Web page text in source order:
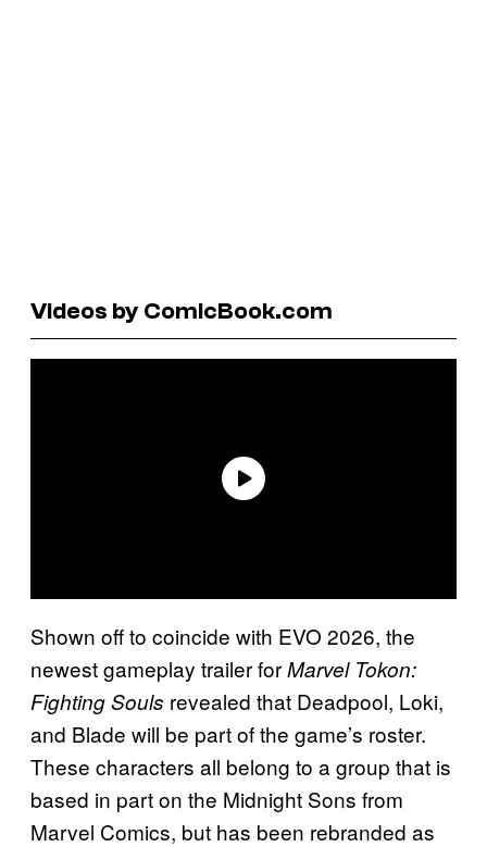
Videos by ComicBook.com
Shown off to coincide with EVO 2026, the
newest gameplay trailer forMarvel Tokon:
Fighting Souls revealed that Deadpool, Loki,
and Blade will be part of the game’s roster.
These characters all belong to a group that is
based in part on the Midnight Sons from
Marvel Comics, but has been rebranded as